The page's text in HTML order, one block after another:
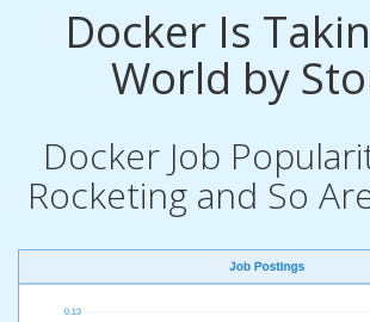
Docker Is
World by
Docker Job
Rocketing and So